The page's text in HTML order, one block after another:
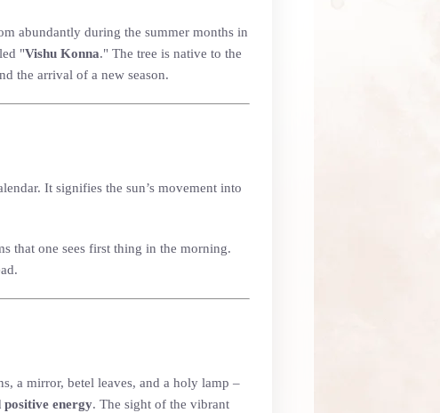
abundantly during the summer months in
"Vishu Konna." The tree is native to the
the arrival of a new season.
It signifies the sun’s movement into
that one sees first thing in the morning.
a mirror, betel leaves, and a holy lamp –
energy. The sight of the vibrant